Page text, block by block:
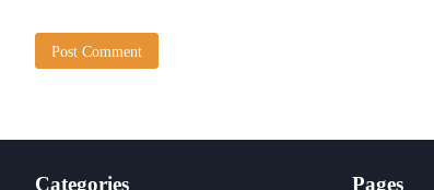
Categories Pages